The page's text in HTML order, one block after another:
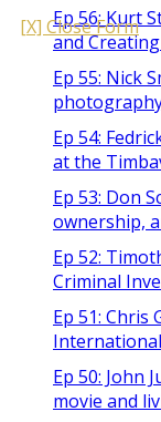
Ep 56: Kurt
and
Ep 55: Nick
Ep 54:
at the
Ep 53: Don
ownership,
Ep 52:
Criminal
Ep 51:
Ep 50: John
movie and
[X] Close Form